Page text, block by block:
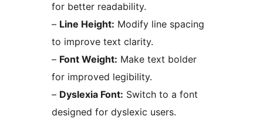
for better readability.
– Line Height: Modify line spacing
to improve text clarity.
– Font Weight: Make text bolder
for improved legibility.
– Dyslexia Font: Switch to a font
designed for dyslexic users.